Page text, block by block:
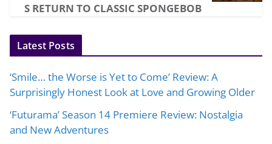
S RETURN TO CLASSIC SPONGEBOB
Latest Posts
‘Smile… the Worse is Yet to Come’ Review: A
Surprisingly Honest Look at Love and Growing Older
‘Futurama’ Season 14 Premiere Review: Nostalgia
and New Adventures